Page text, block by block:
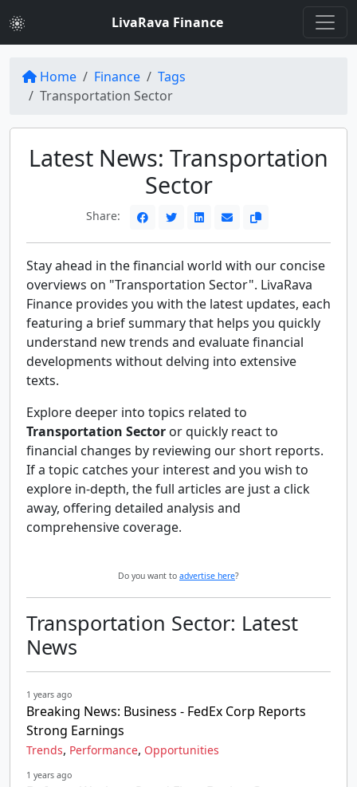
LivaRava Finance
Home Finance
Tags
Transportation Sector
Latest News: Transportation
Sector
Share:
Stay ahead in the financial world with our concise
overviews on "Transportation Sector". LivaRava
Finance provides you with the latest updates, each
featuring a brief summary that helps you quickly
understand new trends and evaluate financial
developments without delving into extensive
texts.
Explore deeper into topics related to
Transportation Sector or quickly react to
financial changes by reviewing our short reports.
If a topic catches your interest and you wish to
explore in-depth, the full articles are just a click
away, offering detailed analysis and
comprehensive coverage.
Do you want to advertise here?
Transportation Sector: Latest
News
1 years ago
Breaking News: Business - FedEx Corp Reports
Strong Earnings
Trends, Performance, Opportunities
1 years ago